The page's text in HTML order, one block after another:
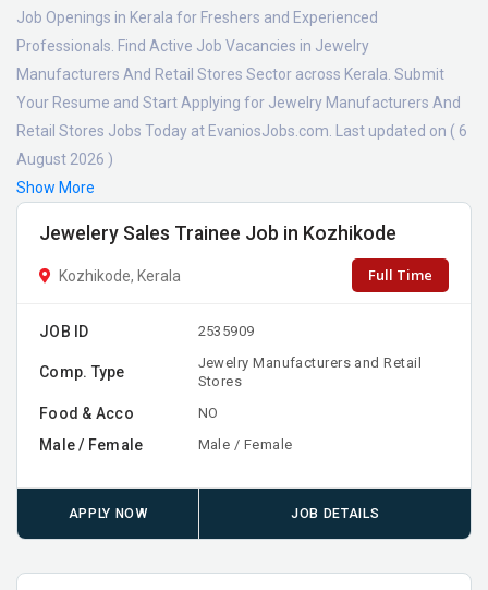
Job Openings in Kerala for Freshers and Experienced
Professionals. Find Active Job Vacancies in Jewelry
Manufacturers And Retail Stores Sector across Kerala. Submit
Your Resume and Start Applying for Jewelry Manufacturers And
Retail Stores Jobs Today at EvaniosJobs.com. Last updated on ( 6
August 2026 )
Show More
Jewelery Sales Trainee Job in Kozhikode
Kozhikode, Kerala Full Time
JOB ID 2535909
Comp. Type
Jewelry Manufacturers and Retail
Stores
Food & Acco NO
Male / Female Male / Female
APPLY NOW JOB DETAILS